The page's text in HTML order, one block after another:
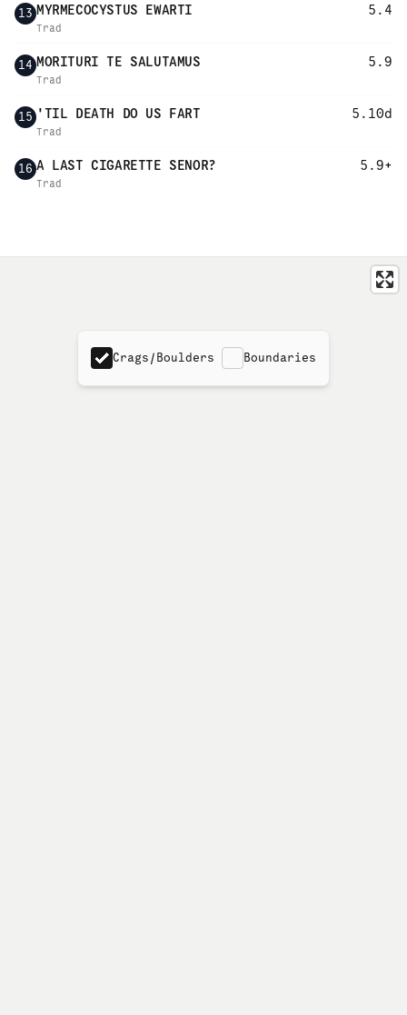
13 MYRMECOCYSTUS EWARTI 5.4
Trad
14 MORITURI TE SALUTAMUS 5.9
Trad
15 'TIL DEATH DO US FART 5.10d
Trad
16 A LAST CIGARETTE SENOR? 5.9+
Trad
Crags/Boulders Boundaries